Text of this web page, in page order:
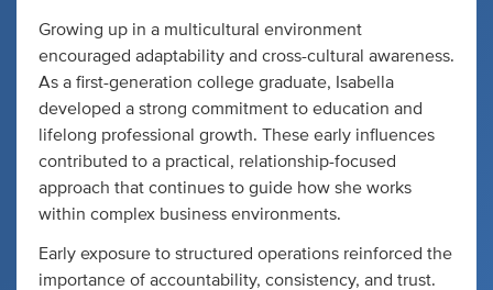
Growing up in a multicultural environment
encouraged adaptability and cross-cultural awareness.
As a first-generation college graduate, Isabella
developed a strong commitment to education and
lifelong professional growth. These early influences
contributed to a practical, relationship-focused
approach that continues to guide how she works
within complex business environments.
Early exposure to structured operations reinforced the
importance of accountability, consistency, and trust.